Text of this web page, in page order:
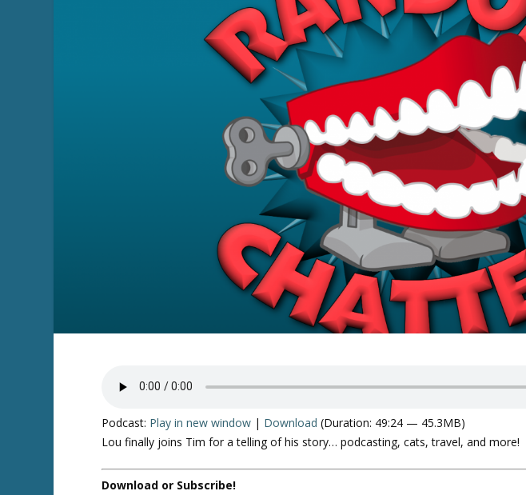
Podcast: Play in new window | Download (Duration: 49:24 — 45.3MB)
Lou finally joins Tim for a telling of his story… podcasting, cats, travel, and more!
Download or Subscribe!